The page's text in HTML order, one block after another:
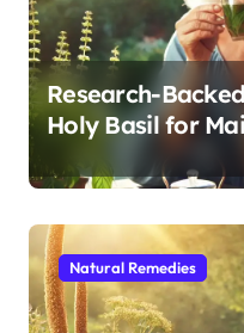
Research-
Holy Basil for
Cognitive and
After 60
Natural Remedies